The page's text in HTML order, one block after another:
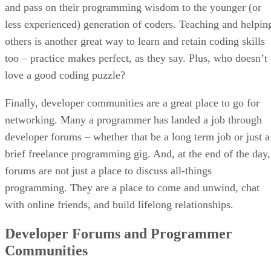
and pass on their programming wisdom to the younger (or
less experienced) generation of coders. Teaching and
others is another great way to learn and retain coding skills
too – practice makes perfect, as they say. Plus, who doesn’t
love a good coding puzzle?
Finally, developer communities are a great place to go for
networking. Many a programmer has landed a job through
developer forums – whether that be a long term job or just a
brief freelance programming gig. And, at the end of the day,
forums are not just a place to discuss all-things
programming. They are a place to come and unwind, chat
with online friends, and build lifelong relationships.
Developer Forums and Programmer
Communities